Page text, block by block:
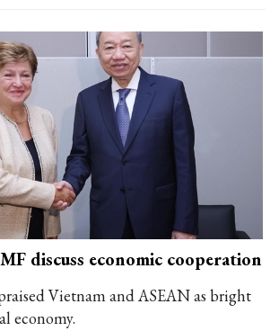
discuss economic cooperation
Vietnam and ASEAN as bright
economy.